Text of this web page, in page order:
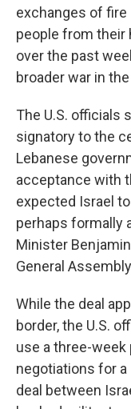
exchanges of
people from their
over the past
broader war in
The U.S. officials
signatory to the
Lebanese
acceptance with
expected Israel
perhaps formally
Minister
General
While the deal
border, the U.S.
use a three-
negotiations for
deal between